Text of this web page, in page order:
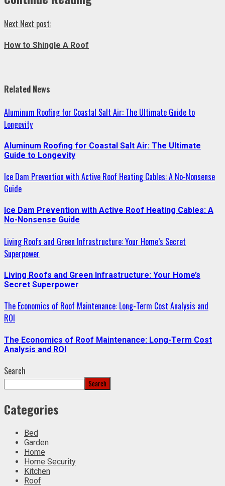
Next Next post:
How to Shingle A Roof
Related News
Aluminum Roofing for Coastal Salt Air: The Ultimate Guide to
Longevity
Aluminum Roofing for Coastal Salt Air: The Ultimate
Guide to Longevity
Ice Dam Prevention with Active Roof Heating Cables: A No-Nonsense
Guide
Ice Dam Prevention with Active Roof Heating Cables: A
No-Nonsense Guide
Living Roofs and Green Infrastructure: Your Home’s Secret
Superpower
Living Roofs and Green Infrastructure: Your Home’s
Secret Superpower
The Economics of Roof Maintenance: Long-Term Cost Analysis and
ROI
The Economics of Roof Maintenance: Long-Term Cost
Analysis and ROI
Search
Search
Categories
Bed
Garden
Home
Home Security
Kitchen
Roof